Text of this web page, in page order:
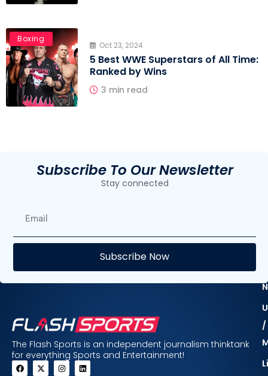
Boxing
Oct 23, 2024
5 Best WWE Superstars of All Time:
Ranked by Wins
3 min read
Subscribe To Our Newsletter
Stay connected
Subscribe Now
The Flash Sports is an independent journalism thinktank
for everything Sports and Entertainment!
/